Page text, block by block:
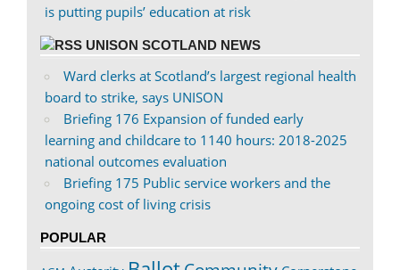
is putting pupils’ education at risk
UNISON SCOTLAND NEWS
Ward clerks at Scotland’s largest regional health
board to strike, says UNISON
Briefing 176 Expansion of funded early
learning and childcare to 1140 hours: 2018-2025
national outcomes evaluation
Briefing 175 Public service workers and the
ongoing cost of living crisis
POPULAR